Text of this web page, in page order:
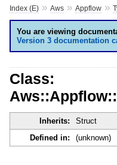
Index (E)» Aws» Appflow»
You are viewing
Version 3 documentation
Class:
Inherits: Struct
Defined in:
(unknown)